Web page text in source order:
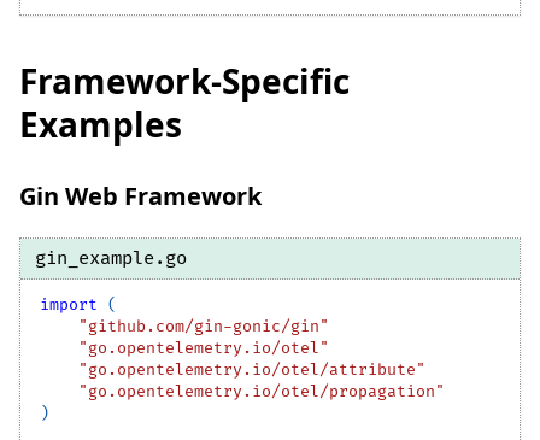
Framework-Specific
Examples
Gin Web Framework
gin_example.go
import
(
"github.com/gin-gonic/gin"
"go.opentelemetry.io/otel"
"go.opentelemetry.io/otel/attribute"
"go.opentelemetry.io/otel/propagation"
)